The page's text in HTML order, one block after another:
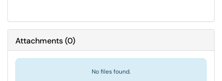
Attachments(0)
No files found.